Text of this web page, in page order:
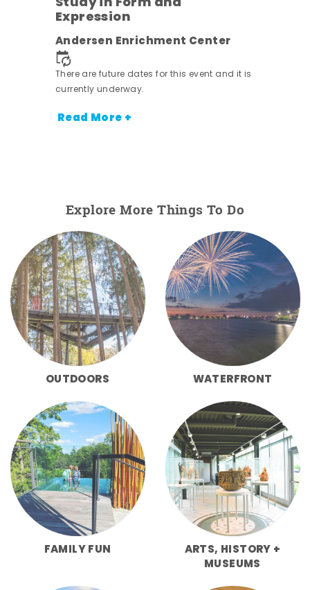
Expression
Andersen Enrichment Center
There are future dates for this event and it is
currently underway.
Read More +
Explore More Things To Do
OUTDOORS WATERFRONT
FAMILY FUN
ARTS, HISTORY +
MUSEUMS